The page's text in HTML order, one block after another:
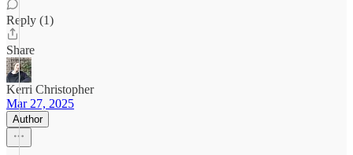
Reply (1)
Share
Kerri Christopher
Mar 27, 2025
Author